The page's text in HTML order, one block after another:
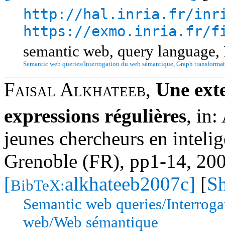
http://hal.inria.fr/
https://exmo.inria.fr/
semantic web, query
Semantic web queries/Interrogation du web sémantique, Graph
Faisal Alkhateeb, Une
expressions régulières, in:
jeunes chercheurs en
Grenoble (FR), pp1-14,
[BibTeX:alkhateeb2007c] [
Semantic web queries/
web/Web sémantique